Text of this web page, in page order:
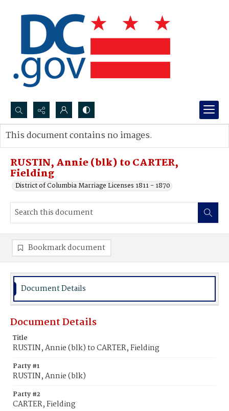
Search...
Advanced search
RUSTIN, Annie (blk) to CARTER,
Fielding
District of Columbia Marriage Licenses 1811 - 1870
This document contains no images.
Bookmark document
Document Details
Document Details
Title
RUSTIN, Annie (blk) to CARTER, Fielding
Party #1
RUSTIN, Annie (blk)
Party #2
CARTER, Fielding